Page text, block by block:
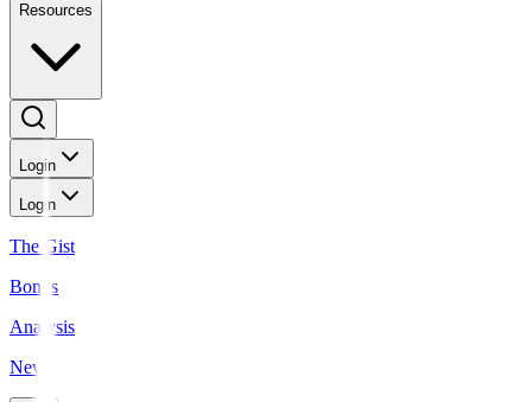
Resources
Login
Login
The Gist
Bonds
Analysis
News